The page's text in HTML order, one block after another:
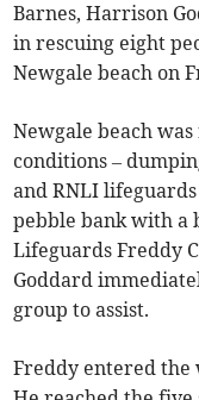
Barnes, Harrison
in rescuing eight
Newgale beach on
Newgale beach
conditions –
and RNLI
pebble bank with a
Lifeguards Freddy
Goddard
group to assist.
Freddy entered the